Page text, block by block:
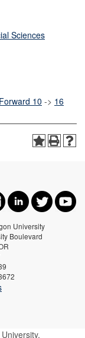
Sciences
Forward 10 -> 16
University
Boulevard